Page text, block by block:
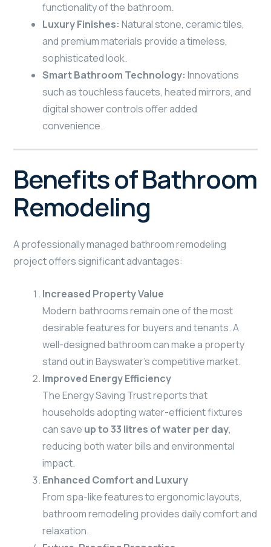
functionality of the bathroom.
Luxury Finishes: Natural stone, ceramic tiles,
and premium materials provide a timeless,
sophisticated look.
Smart Bathroom Technology: Innovations
such as touchless faucets, heated mirrors, and
digital shower controls offer added
convenience.
Benefits of Bathroom
Remodeling
A professionally managed bathroom remodeling
project offers significant advantages:
Increased Property Value
Modern bathrooms remain one of the most
desirable features for buyers and tenants. A
well-designed bathroom can make a property
stand out in Bayswater’s competitive market.
Improved Energy Efficiency
The Energy Saving Trust reports that
households adopting water-efficient fixtures
can save up to 33 litres of water per day,
reducing both water bills and environmental
impact.
Enhanced Comfort and Luxury
From spa-like features to ergonomic layouts,
bathroom remodeling provides daily comfort and
relaxation.